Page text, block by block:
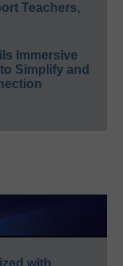
Teachers,
Immersive
Simplify and
with